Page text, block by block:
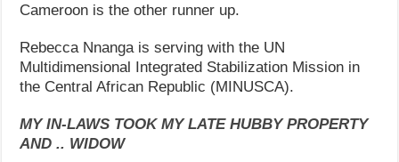
Cameroon is the other runner up.
Rebecca Nnanga is serving with the UN
Multidimensional Integrated Stabilization Mission in
the Central African Republic (MINUSCA).
MY IN-LAWS TOOK MY LATE HUBBY PROPERTY
AND .. WIDOW